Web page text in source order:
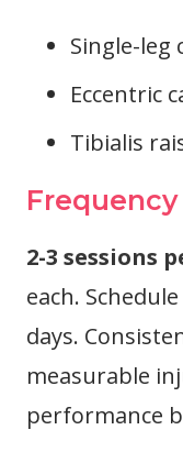
Single-leg
Eccentric
Tibialis
2-3 sessions
each.
days.
measurable
performance